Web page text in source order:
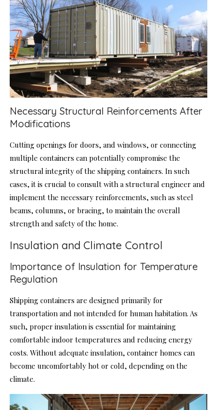
Necessary Structural Reinforcements After
Modifications
Cutting openings for doors, and windows, or connecting
multiple containers can potentially compromise the
structural integrity of the shipping containers. In such
cases, it is crucial to consult with a structural engineer and
implement the necessary reinforcements, such as steel
beams, columns, or bracing, to maintain the overall
strength and safety of the home.
Insulation and Climate Control
Importance of Insulation for Temperature
Regulation
Shipping containers are designed primarily for
transportation and not intended for human habitation. As
such, proper insulation is essential for maintaining
comfortable indoor temperatures and reducing energy
costs. Without adequate insulation, container homes can
become uncomfortably hot or cold, depending on the
climate.